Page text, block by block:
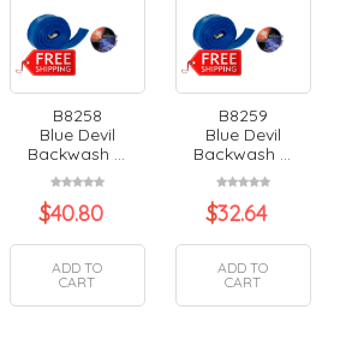
B8258
Blue Devil
Backwash ...
$40.80
ADD TO
CART
B8259
Blue Devil
Backwash ...
$32.64
ADD TO
CART